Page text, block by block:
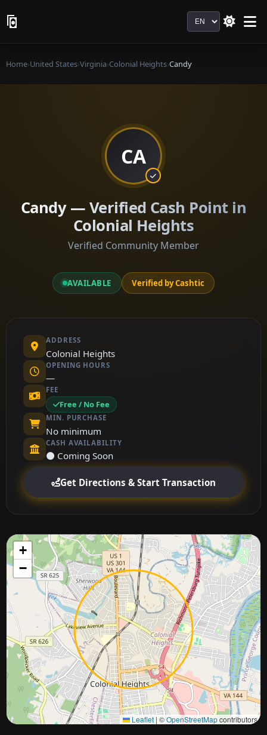
Language
Home›United States›Virginia›Colonial Heights›Candy
CA
Candy — Verified Cash Point in
Colonial Heights
Verified Community Member
AVAILABLE Verified by Cashtic
ADDRESS
Colonial Heights
OPENING HOURS
—
FEE
Free / No Fee
MIN. PURCHASE
No minimum
CASH AVAILABILITY
⚫ Coming Soon
Get Directions & Start Transaction
+
−
Leaflet | ©OpenStreetMapcontributors
Approximate city location